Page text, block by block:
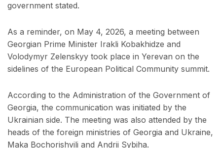
government stated.
As a reminder, on May 4, 2026, a meeting between
Georgian Prime Minister Irakli Kobakhidze and
Volodymyr Zelenskyy took place in Yerevan on the
sidelines of the European Political Community summit.
According to the Administration of the Government of
Georgia, the communication was initiated by the
Ukrainian side. The meeting was also attended by the
heads of the foreign ministries of Georgia and Ukraine,
Maka Bochorishvili and Andrii Sybiha.